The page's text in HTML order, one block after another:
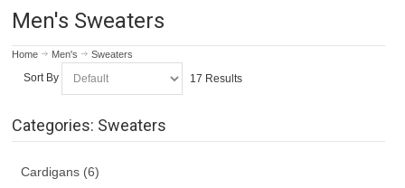
Men's Sweaters
Home Men's Sweaters
Sort By 17 Results
Categories: Sweaters
Cardigans (6)